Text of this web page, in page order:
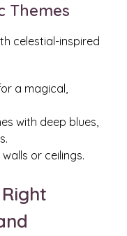
Themes
celestial-inspired
a magical,
with deep blues,
or ceilings.